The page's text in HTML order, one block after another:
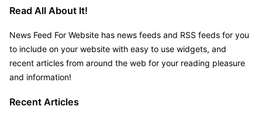
Read All About It!
News Feed For Website has news feeds and RSS feeds for you
to include on your website with easy to use widgets, and
recent articles from around the web for your reading pleasure
and information!
Recent Articles